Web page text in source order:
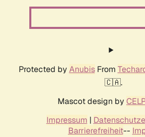
Protected by AnubisFrom
🇨🇦.
Mascot design by
Impressum |
Barrierefreiheit--